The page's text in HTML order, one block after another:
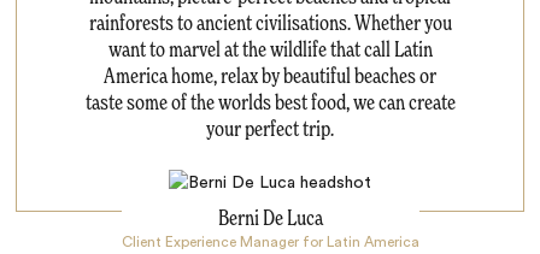
rainforests to ancient civilisations. Whether you
want to marvel at the wildlife that call Latin
America home, relax by beautiful beaches or
taste some of the worlds best food, we can create
your perfect trip.
Berni De Luca
Client Experience Manager for Latin America